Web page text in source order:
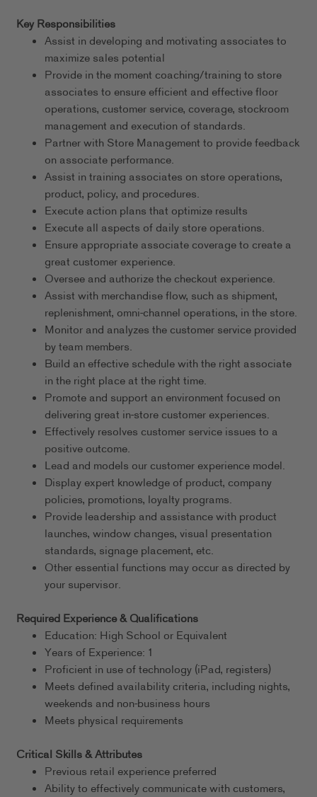
Key Responsibilities
Assist in developing and motivating associates to
maximize sales potential
Provide in the moment coaching/training to store
associates to ensure efficient and effective floor
operations, customer service, coverage, stockroom
management and execution of standards.
Partner with Store Management to provide feedback
on associate performance.
Assist in training associates on store operations,
product, policy, and procedures.
Execute action plans that optimize results
Execute all aspects of daily store operations.
Ensure appropriate associate coverage to create a
great customer experience.
Oversee and authorize the checkout experience.
Assist with merchandise flow, such as shipment,
replenishment, omni-channel operations, in the store.
Monitor and analyzes the customer service provided
by team members.
Build an effective schedule with the right associate
in the right place at the right time.
Promote and support an environment focused on
delivering great in-store customer experiences.
Effectively resolves customer service issues to a
positive outcome.
Lead and models our customer experience model.
Display expert knowledge of product, company
policies, promotions, loyalty programs.
Provide leadership and assistance with product
launches, window changes, visual presentation
standards, signage placement, etc.
Other essential functions may occur as directed by
your supervisor.
Required Experience & Qualifications
Education: High School or Equivalent
Years of Experience: 1
Proficient in use of technology (iPad, registers)
Meets defined availability criteria, including nights,
weekends and non-business hours
Meets physical requirements
Critical Skills & Attributes
Previous retail experience preferred
Ability to effectively communicate with customers,